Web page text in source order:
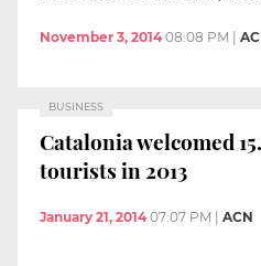
November 3, 2014 08:08 PM
BUSINESS
Catalonia welcomed
tourists in 2013
January 21, 2014 07:07 PM ACN